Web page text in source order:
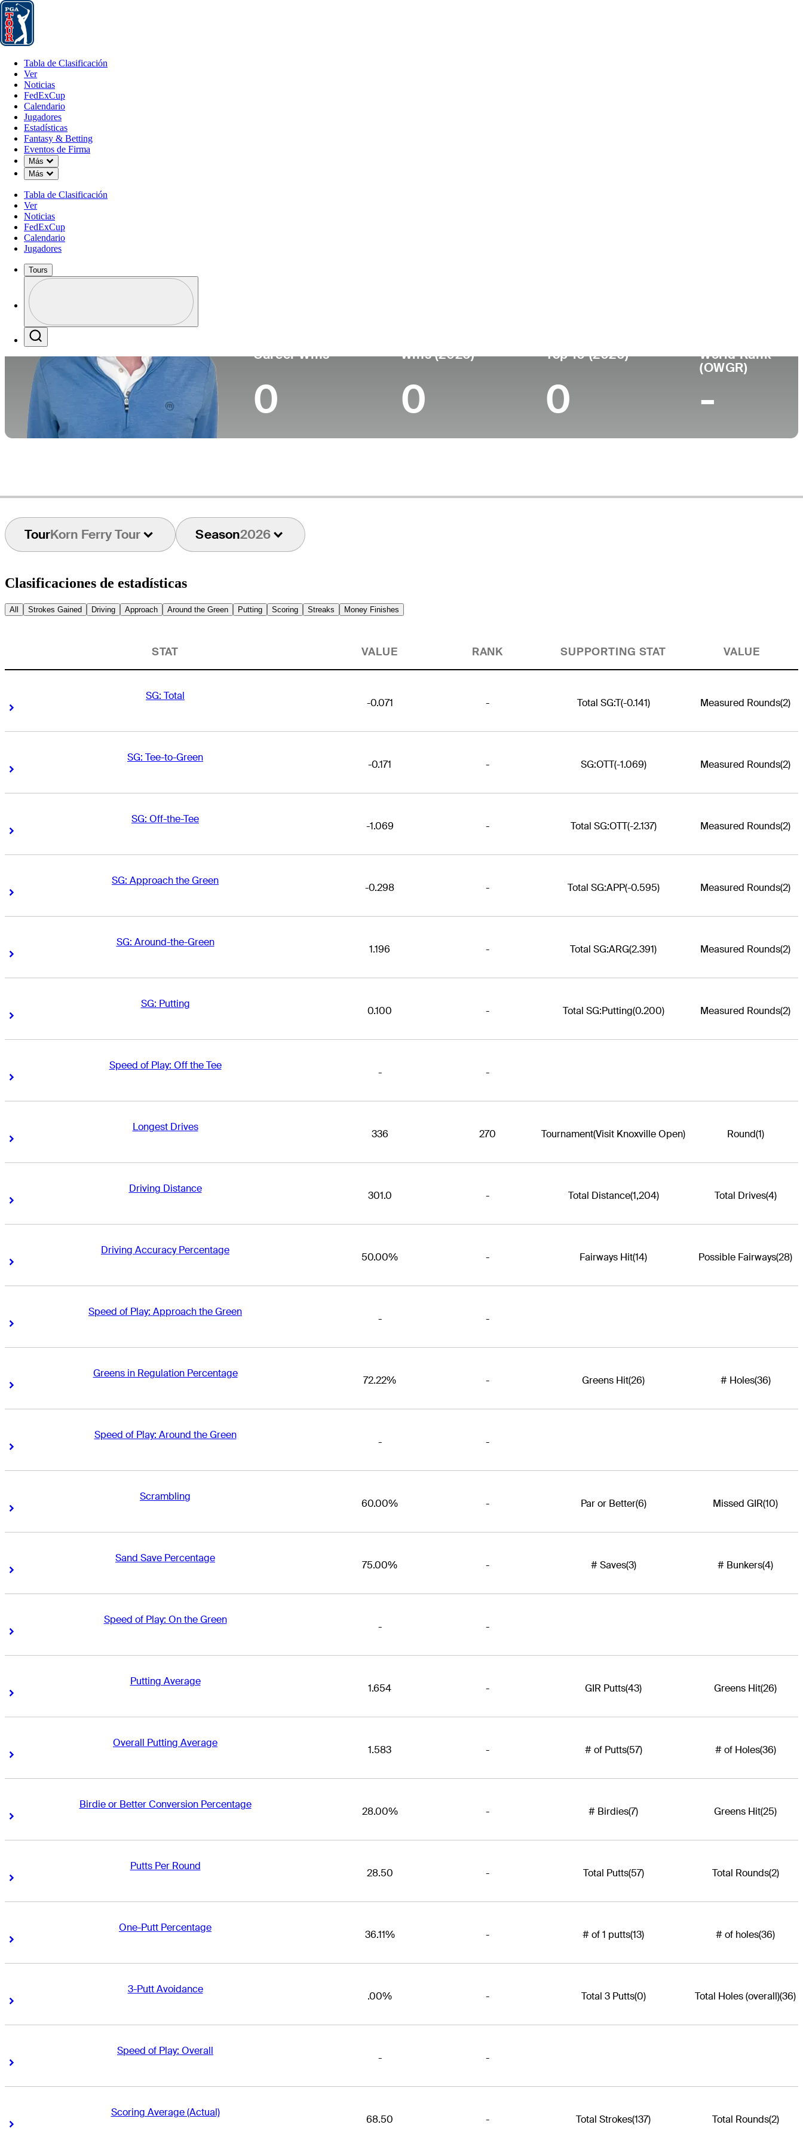
Tabla de Clasificación
Tabla de Clasificación
Ver
Noticias
FedExCup
Calendario
Jugadores
Estadísticas
Fantasy & Betting
Eventos de Firma
Más
Down Chevron
Más
Down Chevron
Tabla de Clasificación
Ver
Noticias
FedExCup
Calendario
Jugadores
Tours
Profile / PGA Tour Pass Logo
Career Wins
0
Wins (2026)
0
Top 10 (2026)
0
World Rank
(OWGR)
-
TourKorn Ferry Tour Season2026
Clasificaciones de estadísticas
All Strokes Gained Driving Approach Around the Green Putting Scoring Streaks Money Finishes
STAT VALUE RANK SUPPORTING STAT VALUE
SG: Total
Right Arrow
-0.071 - Total SG:T(-0.141) Measured Rounds(2)
SG: Tee-to-Green
Right Arrow
-0.171 - SG:OTT(-1.069) Measured Rounds(2)
SG: Off-the-Tee
Right Arrow
-1.069 - Total SG:OTT(-2.137) Measured Rounds(2)
SG: Approach the Green
Right Arrow
-0.298 - Total SG:APP(-0.595) Measured Rounds(2)
SG: Around-the-Green
Right Arrow
1.196 - Total SG:ARG(2.391) Measured Rounds(2)
SG: Putting
Right Arrow
0.100 - Total SG:Putting(0.200) Measured Rounds(2)
Speed of Play: Off the Tee
Right Arrow
- -
Longest Drives
Right Arrow
336 270 Tournament(Visit Knoxville Open) Round(1)
Driving Distance
Right Arrow
301.0 - Total Distance(1,204) Total Drives(4)
Driving Accuracy Percentage
Right Arrow
50.00% - Fairways Hit(14) Possible Fairways(28)
Speed of Play: Approach the Green
Right Arrow
- -
Greens in Regulation Percentage
Right Arrow
72.22% - Greens Hit(26) # Holes(36)
Speed of Play: Around the Green
Right Arrow
- -
Scrambling
Right Arrow
60.00% - Par or Better(6) Missed GIR(10)
Sand Save Percentage
Right Arrow
75.00% - # Saves(3) # Bunkers(4)
Speed of Play: On the Green
Right Arrow
- -
Putting Average
Right Arrow
1.654 - GIR Putts(43) Greens Hit(26)
Overall Putting Average
Right Arrow
1.583 - # of Putts(57) # of Holes(36)
Birdie or Better Conversion Percentage
Right Arrow
28.00% - # Birdies(7) Greens Hit(25)
Putts Per Round
Right Arrow
28.50 - Total Putts(57) Total Rounds(2)
One-Putt Percentage
Right Arrow
36.11% - # of 1 putts(13) # of holes(36)
3-Putt Avoidance
Right Arrow
.00% - Total 3 Putts(0) Total Holes (overall)(36)
Speed of Play: Overall
Right Arrow
- -
Scoring Average (Actual)
Right Arrow
68.50 - Total Strokes(137) Total Rounds(2)